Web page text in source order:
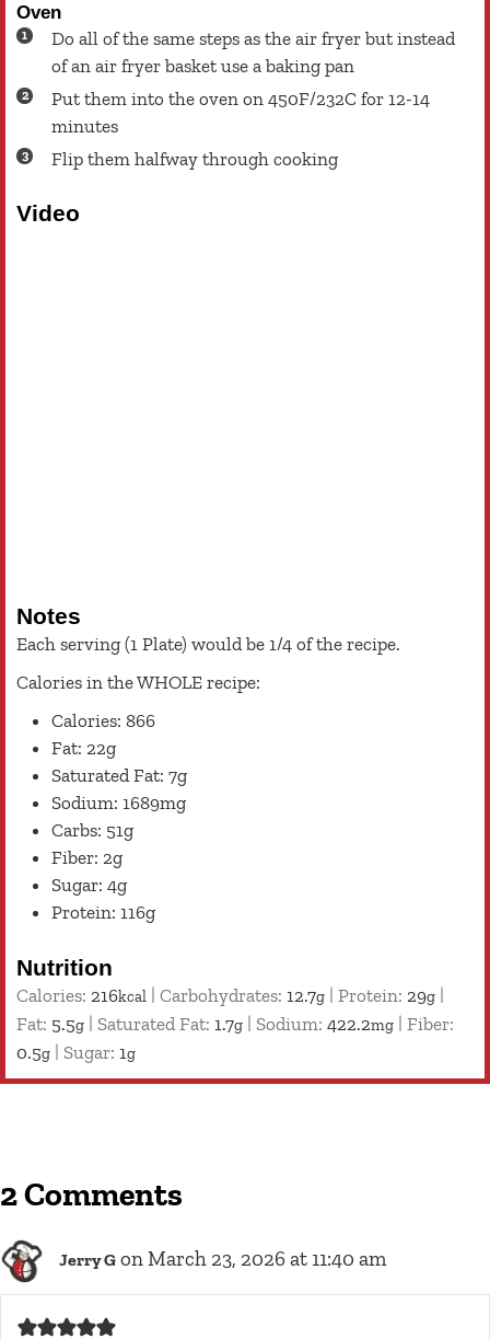
Oven
Do all of the same steps as the air fryer but instead
of an air fryer basket use a baking pan
Put them into the oven on 450F/232C for 12-14
minutes
Flip them halfway through cooking
Video
Notes
Each serving (1 Plate) would be 1/4 of the recipe.
Calories in the WHOLE recipe:
Calories: 866
Fat: 22g
Saturated Fat: 7g
Sodium: 1689mg
Carbs: 51g
Fiber: 2g
Sugar: 4g
Protein: 116g
Nutrition
Calories: 216kcal | Carbohydrates: 12.7g | Protein: 29g |
Fat: 5.5g | Saturated Fat: 1.7g | Sodium: 422.2mg | Fiber:
0.5g | Sugar: 1g
2 Comments
Jerry G on March 23, 2026 at 11:40 am